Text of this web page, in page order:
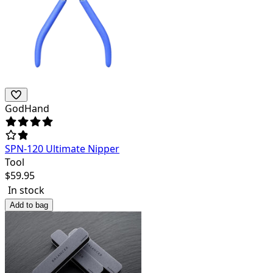
GodHand
SPN-120 Ultimate Nipper
Tool
$59.95
In stock
Add to bag